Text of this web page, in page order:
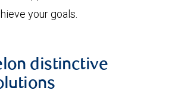
your goals.
distinctive